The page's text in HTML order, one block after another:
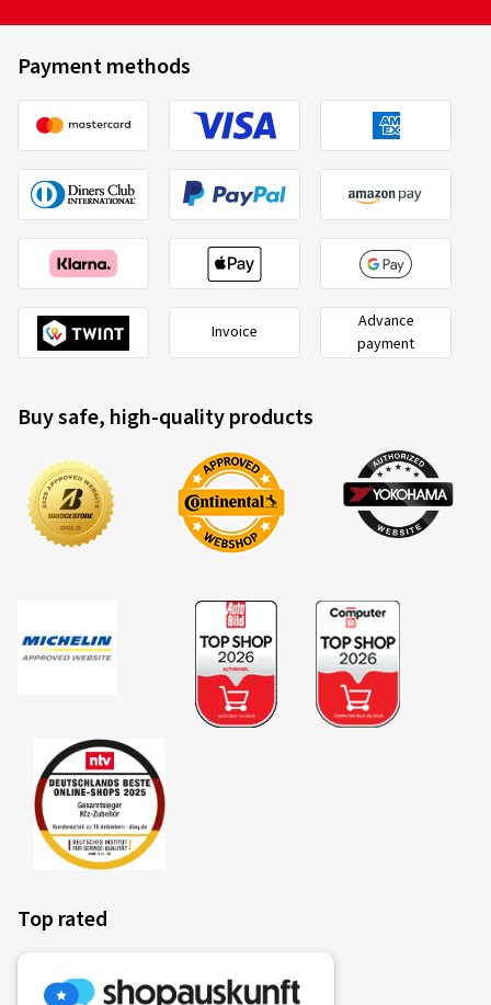
Payment methods
Invoice
Advance
payment
Buy safe, high-quality products
Top rated